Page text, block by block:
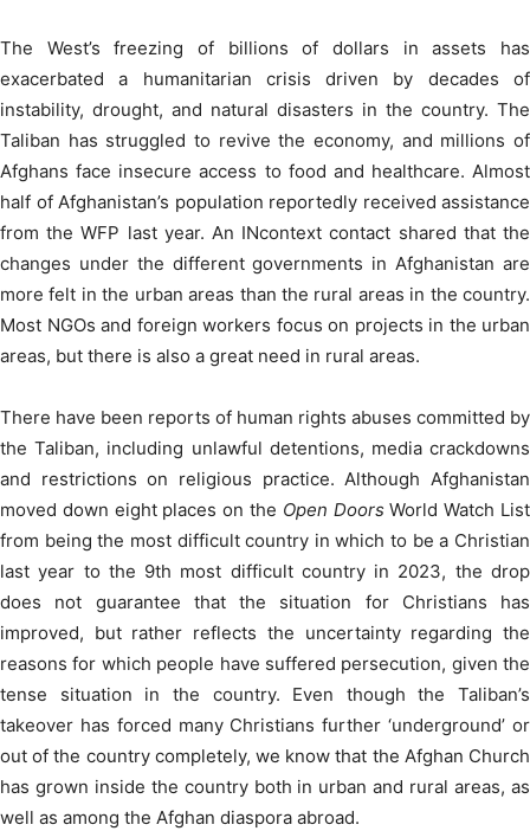
The West’s freezing of billions of dollars in assets has
exacerbated a humanitarian crisis driven by decades of
instability, drought, and natural disasters in the country. The
Taliban has struggled to revive the economy, and millions of
Afghans face insecure access to food and healthcare. Almost
half of Afghanistan’s population reportedly received assistance
from the WFP last year. An INcontext contact shared that the
changes under the different governments in Afghanistan are
more felt in the urban areas than the rural areas in the country.
Most NGOs and foreign workers focus on projects in the urban
areas, but there is also a great need in rural areas.
There have been reports of human rights abuses committed by
the Taliban, including unlawful detentions, media crackdowns
and restrictions on religious practice. Although Afghanistan
moved down eight places on the Open Doors World Watch List
from being the most difficult country in which to be a Christian
last year to the 9th most difficult country in 2023, the drop
does not guarantee that the situation for Christians has
improved, but rather reflects the uncertainty regarding the
reasons for which people have suffered persecution, given the
tense situation in the country. Even though the Taliban’s
takeover has forced many Christians further ‘underground’ or
out of the country completely, we know that the Afghan Church
has grown inside the country both in urban and rural areas, as
well as among the Afghan diaspora abroad.